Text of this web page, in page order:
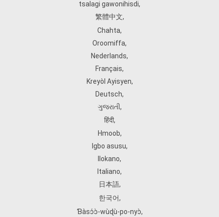
tsalagi gawonihisdi,
繁體中文,
Chahta,
Oroomiffa,
Nederlands,
Français,
Kreyòl Ayisyen,
Deutsch,
ગુજરાતી,
हिंदी,
Hmoob,
Igbo asusu,
Ilokano,
Italiano,
日本語,
한국어,
Ɓàsɔ́ɔ̀‑wùɖù‑po‑nyɔ̀,